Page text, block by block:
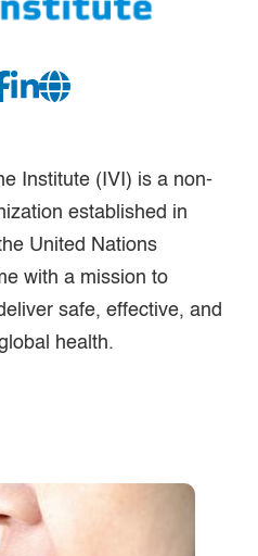
Institute (IVI) is a non-
established in
United Nations
with a mission to
safe, effective, and
health.